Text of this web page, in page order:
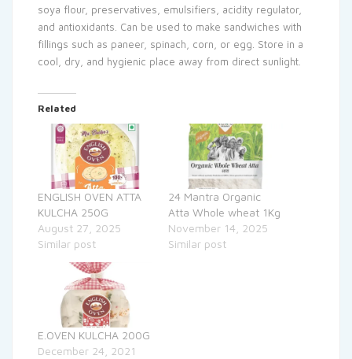
soya flour, preservatives, emulsifiers, acidity regulator,
and antioxidants. Can be used to make sandwiches with
fillings such as paneer, spinach, corn, or egg. Store in a
cool, dry, and hygienic place away from direct sunlight.
Related
ENGLISH OVEN ATTA
KULCHA 250G
August 27, 2025
Similar post
24 Mantra Organic
Atta Whole wheat 1Kg
November 14, 2025
Similar post
E.OVEN KULCHA 200G
December 24, 2021